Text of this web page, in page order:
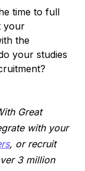
time to full
your
the
your studies
Great
with your
, or recruit
3 million